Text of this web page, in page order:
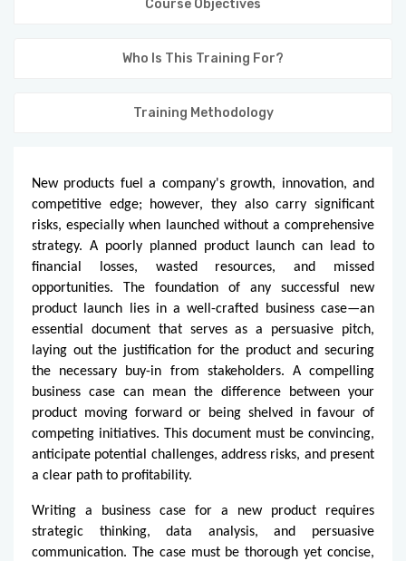
Course Objectives
Who Is This Training For?
Training Methodology
New products fuel a company's growth, innovation, and
competitive edge; however, they also carry significant
risks, especially when launched without a comprehensive
strategy. A poorly planned product launch can lead to
financial losses, wasted resources, and missed
opportunities. The foundation of any successful new
product launch lies in a well-crafted business case—an
essential document that serves as a persuasive pitch,
laying out the justification for the product and securing
the necessary buy-in from stakeholders. A compelling
business case can mean the difference between your
product moving forward or being shelved in favour of
competing initiatives. This document must be convincing,
anticipate potential challenges, address risks, and present
a clear path to profitability.
Writing a business case for a new product requires
strategic thinking, data analysis, and persuasive
communication. The case must be thorough yet concise,